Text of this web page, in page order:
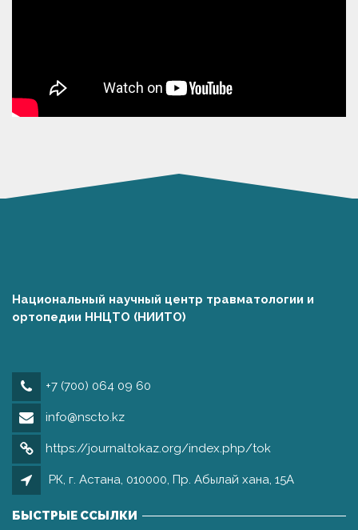
Национальный научный центр травматологии и
ортопедии ННЦТО (НИИТО)
+7 (700) 064 09 60
info@nscto.kz
https://journaltokaz.org/index.php/tok
РК, г. Астана, 010000, Пр. Абылай хана, 15А
БЫСТРЫЕ ССЫЛКИ